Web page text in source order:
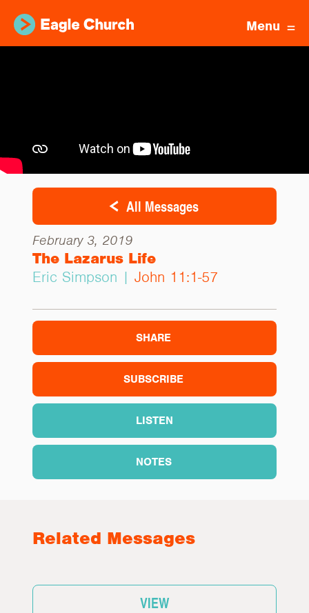
Menu
All Messages
February 3, 2019
The Lazarus Life
Eric Simpson |John 11:1-57
SHARE
SUBSCRIBE
LISTEN
NOTES
Related Messages
VIEW